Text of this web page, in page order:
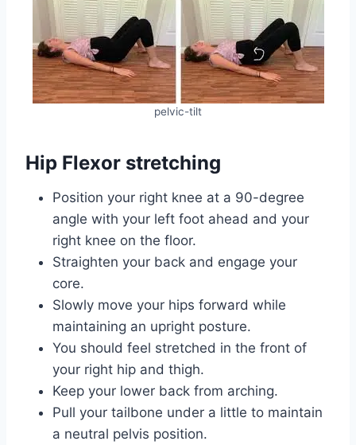
pelvic-tilt
Hip Flexor stretching
Position your right knee at a 90-degree
angle with your left foot ahead and your
right knee on the floor.
Straighten your back and engage your
core.
Slowly move your hips forward while
maintaining an upright posture.
You should feel stretched in the front of
your right hip and thigh.
Keep your lower back from arching.
Pull your tailbone under a little to maintain
a neutral pelvis position.